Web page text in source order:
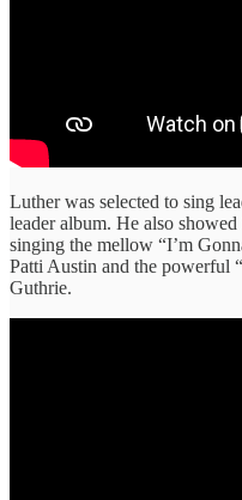
Luther was selected to sing
leader album. He also
singing the mellow “I’m
Patti Austin and the powerful
Guthrie.